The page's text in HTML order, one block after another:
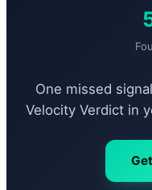
One missed
Velocity Verdict in